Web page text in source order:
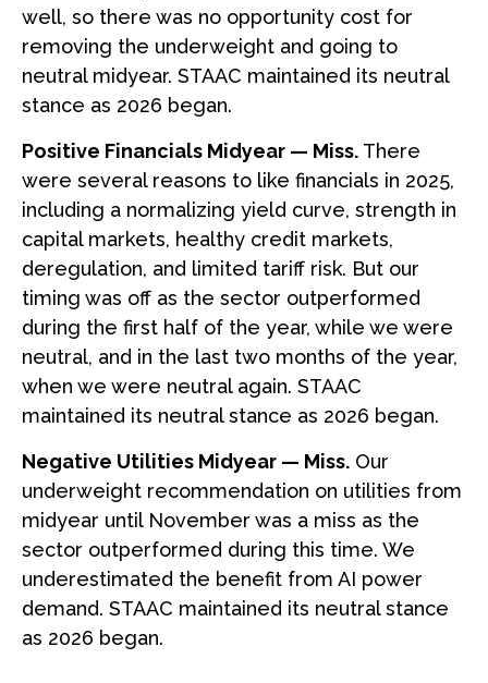
well, so there was no opportunity cost for
removing the underweight and going to
neutral midyear. STAAC maintained its neutral
stance as 2026 began.
Positive Financials Midyear — Miss. There
were several reasons to like financials in 2025,
including a normalizing yield curve, strength in
capital markets, healthy credit markets,
deregulation, and limited tariff risk. But our
timing was off as the sector outperformed
during the first half of the year, while we were
neutral, and in the last two months of the year,
when we were neutral again. STAAC
maintained its neutral stance as 2026 began.
Negative Utilities Midyear — Miss. Our
underweight recommendation on utilities from
midyear until November was a miss as the
sector outperformed during this time. We
underestimated the benefit from AI power
demand. STAAC maintained its neutral stance
as 2026 began.